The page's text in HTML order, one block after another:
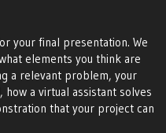
your final presentation. We
elements you think are
a relevant problem, your
a virtual assistant solves
that your project can